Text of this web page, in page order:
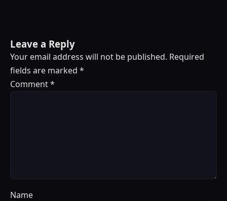
Leave a Reply
Your email address will not be published. Required
fields are marked *
Comment*
Name